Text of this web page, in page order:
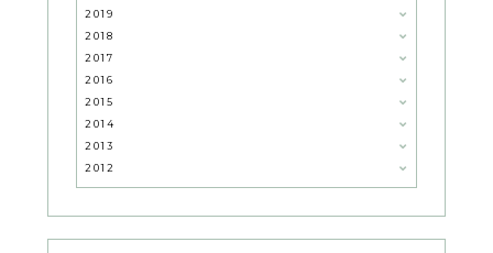
2019
2018
2017
2016
2015
2014
2013
2012